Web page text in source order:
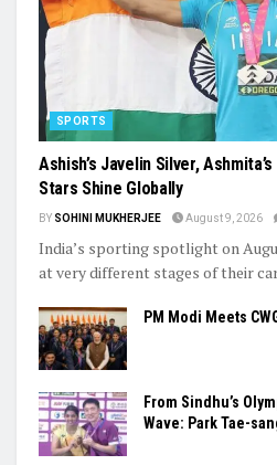
Trending
SPORTS
Ashish’s Javelin Silver, Ashmita’s
BYSOHINI MUKHERJEE August 9, 2026
India’s sporting spotlight on